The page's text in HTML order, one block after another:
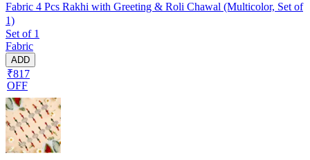
Fabric 4 Pcs Rakhi with Greeting & Roli Chawal (Multicolor, Set of
1)
Set of 1
Fabric
ADD
₹817
OFF